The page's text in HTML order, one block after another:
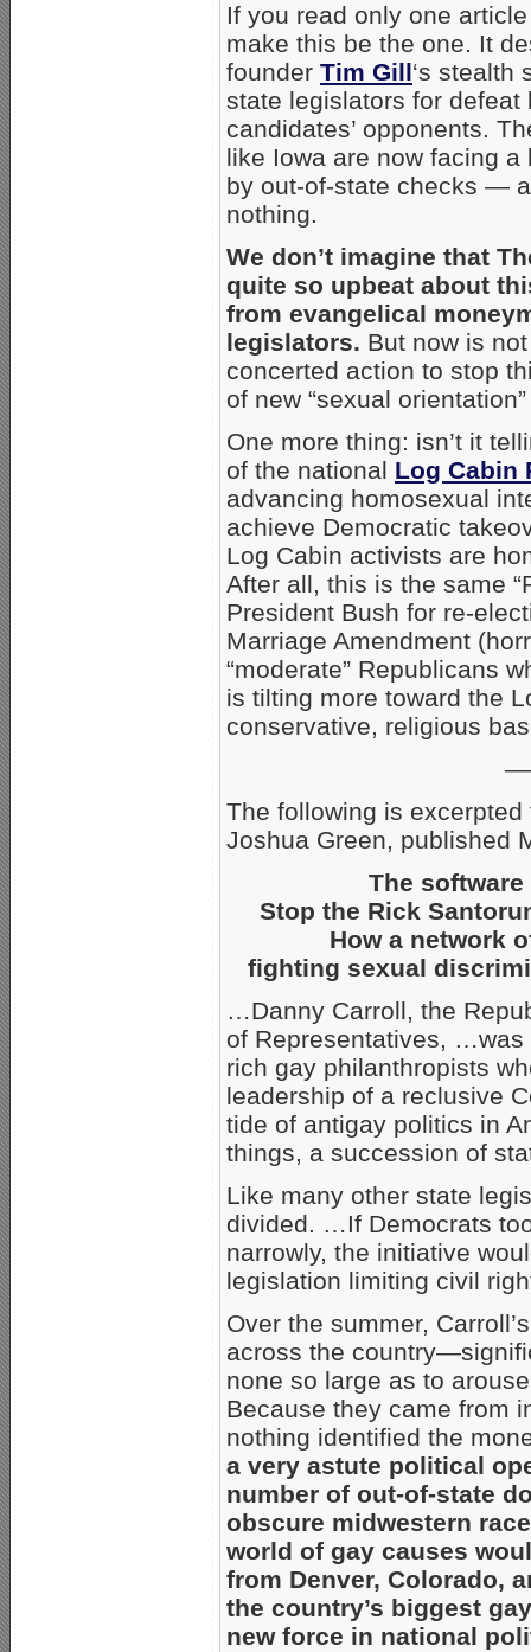
If you read only one
make this be the one. It
founder Tim Gill‘s stealth
state legislators for defeat
candidates’ opponents.
like Iowa are now facing a
by out-of-state checks —
nothing.
We don’t imagine that
quite so upbeat about
from evangelical
legislators. But now is
concerted action to stop
of new “sexual
One more thing: isn’t it
of the national Log Cabin
advancing homosexual
achieve Democratic
Log Cabin activists are
After all, this is the same
President Bush for re-
Marriage Amendment
“moderate” Republicans
is tilting more toward the
conservative, religious
The following is
Joshua Green, published
The
Stop the Rick
How a network
fighting sexual
…Danny Carroll, the
of Representatives, …was
rich gay philanthropists
leadership of a reclusive
tide of antigay politics in
things, a succession of
Like many other state
divided. …If Democrats
narrowly, the initiative
legislation limiting civil
Over the summer,
across the
none so large as to
Because they came from
nothing identified the
a very astute political
number of out-of-state
obscure midwestern
world of gay causes
from Denver, Colorado,
the country’s biggest
new force in national